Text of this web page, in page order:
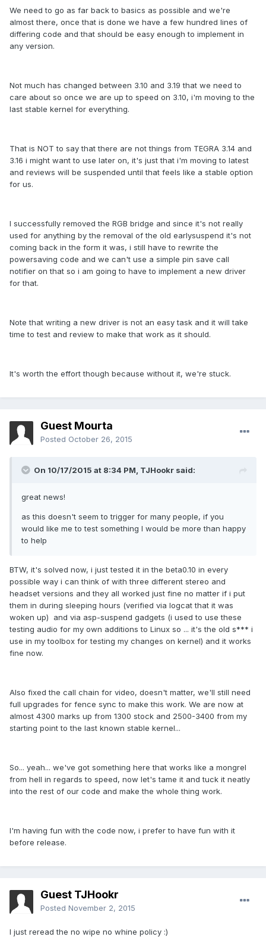
We need to go as far back to basics as possible and we're
almost there, once that is done we have a few hundred lines of
differing code and that should be easy enough to implement in
any version.
Not much has changed between 3.10 and 3.19 that we need to
care about so once we are up to speed on 3.10, i'm moving to the
last stable kernel for everything.
That is NOT to say that there are not things from TEGRA 3.14 and
3.16 i might want to use later on, it's just that i'm moving to latest
and reviews will be suspended until that feels like a stable option
for us.
I successfully removed the RGB bridge and since it's not really
used for anything by the removal of the old earlysuspend it's not
coming back in the form it was, i still have to rewrite the
powersaving code and we can't use a simple pin save call
notifier on that so i am going to have to implement a new driver
for that.
Note that writing a new driver is not an easy task and it will take
time to test and review to make that work as it should.
It's worth the effort though because without it, we're stuck.
Guest Mourta
Posted October 26, 2015
On 10/17/2015 at 8:34 PM, TJHookr said:
great news!
as this doesn't seem to trigger for many people, if you
would like me to test something I would be more than happy
to help
BTW, it's solved now, i just tested it in the beta0.10 in every
possible way i can think of with three different stereo and
headset versions and they all worked just fine no matter if i put
them in during sleeping hours (verified via logcat that it was
woken up) and via asp-suspend gadgets (i used to use these
testing audio for my own additions to Linux so ... it's the old s*** i
use in my toolbox for testing my changes on kernel) and it works
fine now.
Also fixed the call chain for video, doesn't matter, we'll still need
full upgrades for fence sync to make this work. We are now at
almost 4300 marks up from 1300 stock and 2500-3400 from my
starting point to the last known stable kernel...
So... yeah... we've got something here that works like a mongrel
from hell in regards to speed, now let's tame it and tuck it neatly
into the rest of our code and make the whole thing work.
I'm having fun with the code now, i prefer to have fun with it
before release.
Guest TJHookr
Posted November 2, 2015
I just reread the no wipe no whine policy :)